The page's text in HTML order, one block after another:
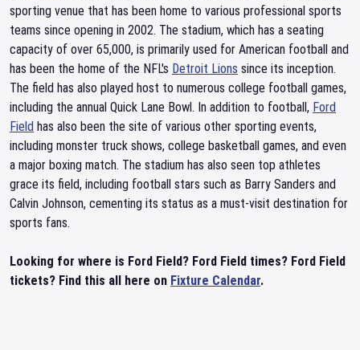
sporting venue that has been home to various professional sports
teams since opening in 2002. The stadium, which has a seating
capacity of over 65,000, is primarily used for American football and
has been the home of the NFL's Detroit Lions since its inception.
The field has also played host to numerous college football games,
including the annual Quick Lane Bowl. In addition to football, Ford
Field has also been the site of various other sporting events,
including monster truck shows, college basketball games, and even
a major boxing match. The stadium has also seen top athletes
grace its field, including football stars such as Barry Sanders and
Calvin Johnson, cementing its status as a must-visit destination for
sports fans.
Looking for where is Ford Field? Ford Field times? Ford Field
tickets? Find this all here on Fixture Calendar.